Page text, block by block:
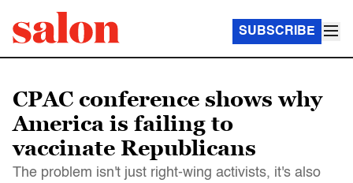
SUBSCRIBE
CPAC conference shows why
America is failing to
vaccinate Republicans
The problem isn't just right-wing activists, it's also